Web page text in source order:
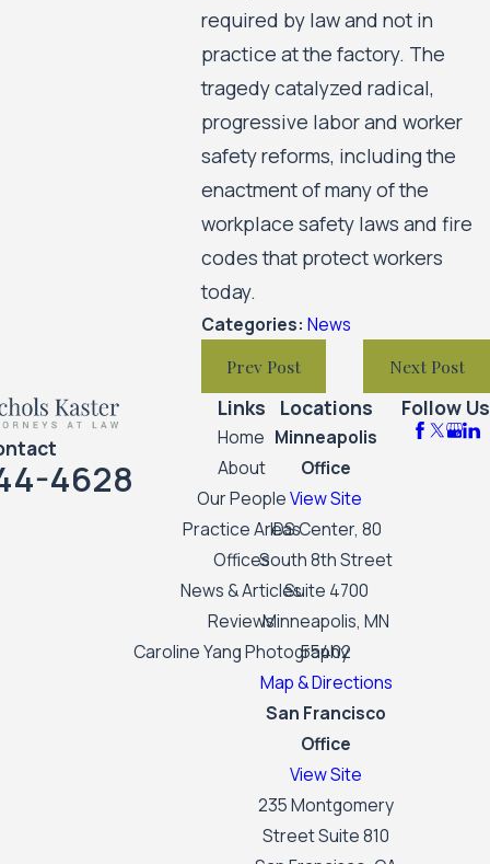
required by law and not in
practice at the factory. The
tragedy catalyzed radical,
progressive labor and worker
safety reforms, including the
enactment of many of the
workplace safety laws and fire
codes that protect workers
today.
Categories: News
Prev Post Next Post
4628
Links
Home
About
Our People
Practice Areas
Offices
News & Articles
Reviews
Caroline Yang Photography
Locations
Minneapolis
Office
View Site
IDS Center, 80
South 8th Street
Suite 4700
Minneapolis, MN
55402
Map & Directions
San Francisco
Office
View Site
235 Montgomery
Street Suite 810
Follow Us